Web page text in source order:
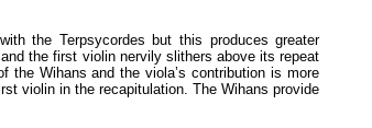
with the Terpsycordes but this produces greater
the first violin nervily slithers above its repeat
the Wihans and the viola’s contribution is more
violin in the recapitulation. The Wihans provide